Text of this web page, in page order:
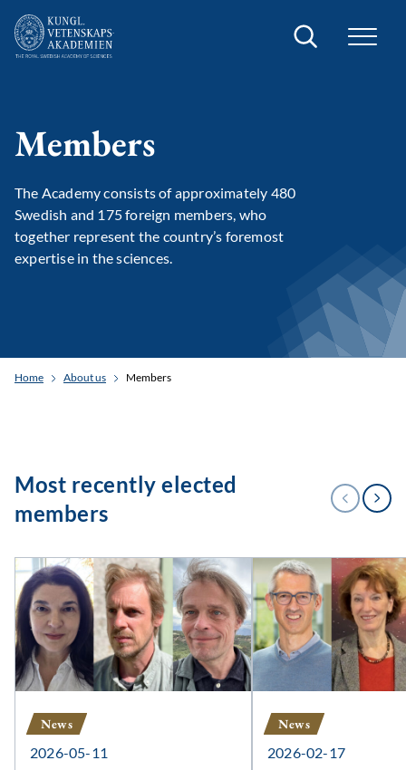
Search
Members
The Academy consists of approximately 480
Swedish and 175 foreign members, who
together represent the country’s foremost
expertise in the sciences.
Home About us Members
Most recently elected
members
1
/
PREVIOUS
NEXT
News
2026-05-11
News
2026-02-17